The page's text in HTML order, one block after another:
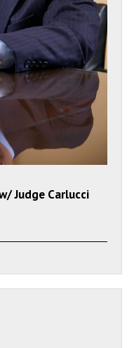
Judge Carlucci